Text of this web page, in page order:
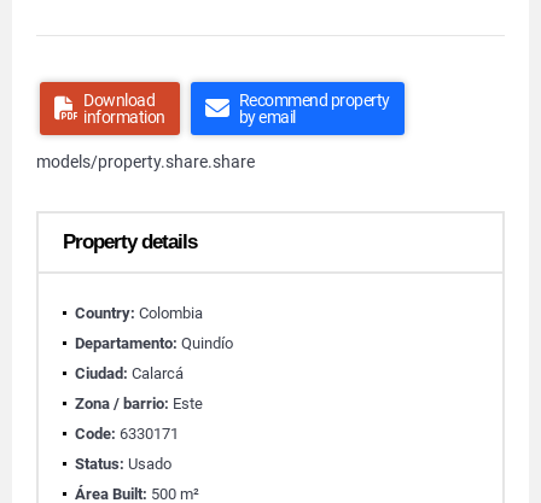
Download
information
Recommend property
by email
models/property.share.share
Property details
Country: Colombia
Departamento: Quindío
Ciudad: Calarcá
Zona / barrio: Este
Code: 6330171
Status: Usado
Área Built: 500 m²